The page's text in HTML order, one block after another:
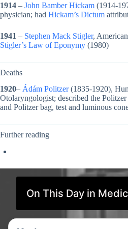
1914 – John Bamber Hickam (1914-
physician; had Hickam’s Dictum
1941 – Stephen Mack Stigler,
Stigler’s Law of Eponymy (1980)
Deaths
1920– Ádám Politzer(1835-1920),
Otolaryngologist; described the
and Politzer bag, test and luminous
Further reading
On This Day in